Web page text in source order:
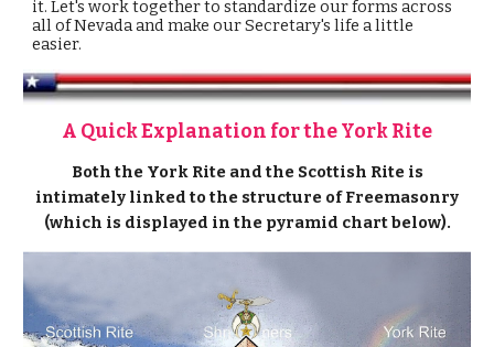
it. Let's work together to standardize our forms across
all of Nevadaand make our Secretary's life a little
easier.
A Quick Explanation for the York Rite
Both the York Rite and the Scottish Rite is
intimately linked to the structure of Freemasonry
(which is displayed in the pyramid chart below).